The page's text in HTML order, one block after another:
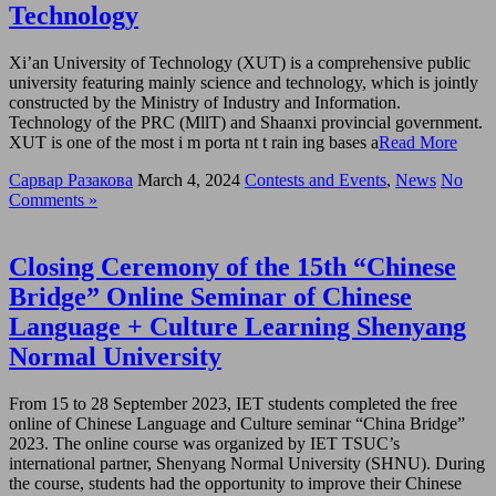
Technology
Xi’an University of Technology (XUT) is a comprehensive public
university featuring mainly science and technology, which is jointly
constructed by the Ministry of Industry and Information.
Technology of the PRC (MllT) and Shaanxi provincial government.
XUT is one of the most i m porta nt t rain ing bases aRead More
Сарвар Разакова March 4, 2024 Contests and Events, News No
Comments »
Closing Ceremony of the 15th “Chinese
Bridge” Online Seminar of Chinese
Language + Culture Learning Shenyang
Normal University
From 15 to 28 September 2023, IET students completed the free
online of Chinese Language and Culture seminar “China Bridge”
2023. The online course was organized by IET TSUC’s
international partner, Shenyang Normal University (SHNU). During
the course, students had the opportunity to improve their Chinese